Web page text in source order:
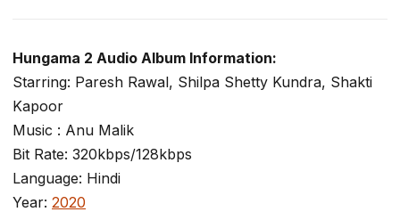
Hungama 2 Audio Album Information:
Starring: Paresh Rawal, Shilpa Shetty Kundra, Shakti
Kapoor
Music : Anu Malik
Bit Rate: 320kbps/128kbps
Language: Hindi
Year: 2020